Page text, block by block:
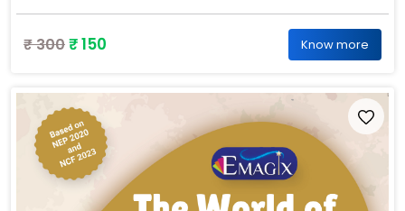
₹ 300₹ 150 Know more